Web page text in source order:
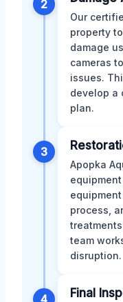
2
Our
property
damage
cameras
issues.
develop a
plan.
3
Apopka
process,
team
disruption.
Final